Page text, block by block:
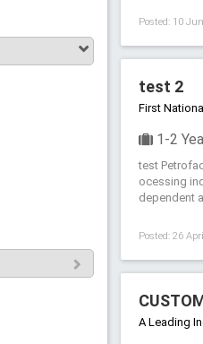
Posted: 10
test 2
First
1-2
test
ocessing
dependent
Posted: 26
A Leading